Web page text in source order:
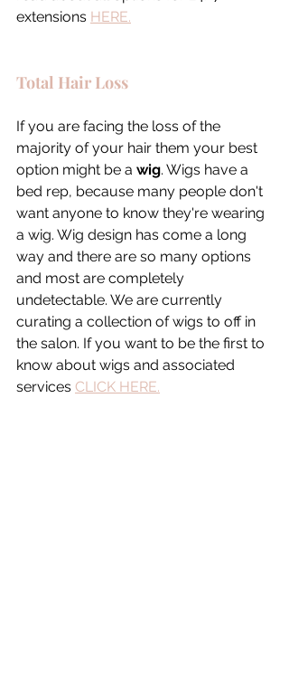
extensions HERE.
Total Hair Loss
If you are facing the loss of the
majority of your hair them your best
option might be a wig. Wigs have a
bed rep, because many people don't
want anyone to know they're wearing
a wig. Wig design has come a long
way and there are so many options
and most are completely
undetectable. We are currently
curating a collection of wigs to off in
the salon. If you want to be the first to
know about wigs and associated
services CLICK HERE.